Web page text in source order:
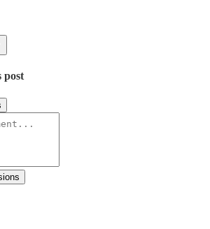
post